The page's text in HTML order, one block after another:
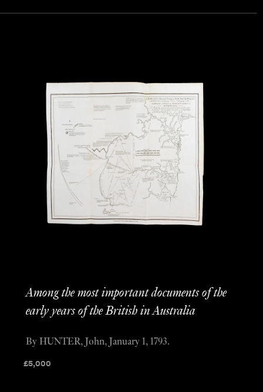
Among the most important documents of the
early years of the British in Australia
£5,000
By HUNTER, John, January 1, 1793.